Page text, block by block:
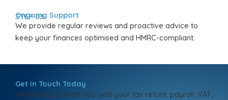
STEP 03
Ongoing Support
We provide regular reviews and proactive advice to
keep your finances optimised and HMRC-compliant.
Get in Touch Today
Whether you need help with your tax return, payroll, VAT,